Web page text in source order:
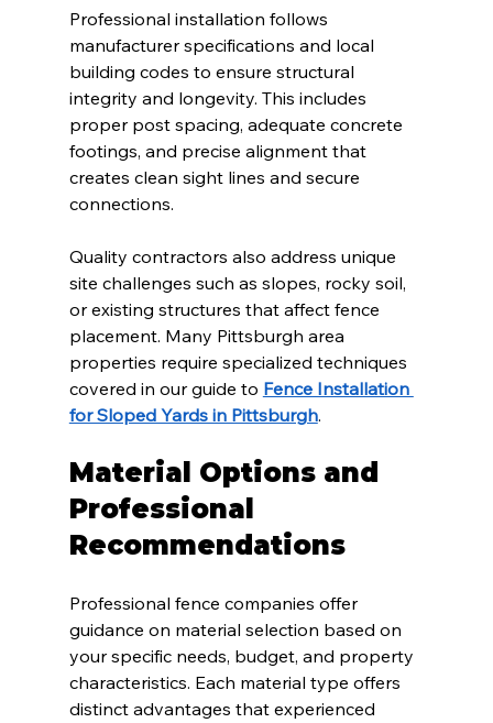
Professional installation follows
manufacturer specifications and local
building codes to ensure structural
integrity and longevity. This includes
proper post spacing, adequate concrete
footings, and precise alignment that
creates clean sight lines and secure
connections.
Quality contractors also address unique
site challenges such as slopes, rocky soil,
or existing structures that affect fence
placement. Many Pittsburgh area
properties require specialized techniques
covered in our guide to Fence Installation
for Sloped Yards in Pittsburgh.
Material Options and
Professional
Recommendations
Professional fence companies offer
guidance on material selection based on
your specific needs, budget, and property
characteristics. Each material type offers
distinct advantages that experienced